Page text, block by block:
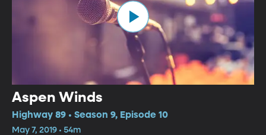
Aspen Winds
Highway 89 • Season 9, Episode 10
May 7, 2019 • 54m